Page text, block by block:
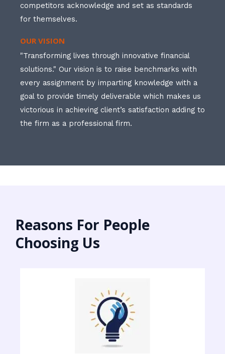
competitors acknowledge and set as standards
for themselves.
OUR VISION
"Transforming lives through innovative financial
solutions." Our vision is to raise benchmarks with
every assignment by imparting knowledge with a
goal to provide timely deliverable which makes us
victorious in achieving client’s satisfaction adding to
the firm as a professional firm.
Reasons For People
Choosing Us